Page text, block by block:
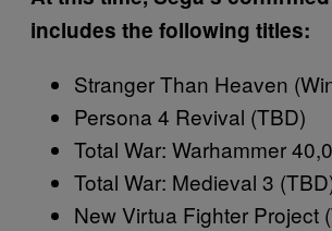
includes the following titles:
Stranger Than Heaven
Persona 4 Revival (TBD)
Total War: Warhammer
Total War: Medieval 3
New Virtua Fighter Project